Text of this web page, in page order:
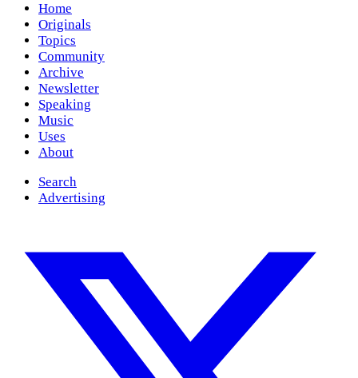
Home
Originals
Topics
Community
Archive
Newsletter
Speaking
Music
Uses
About
Search
Advertising